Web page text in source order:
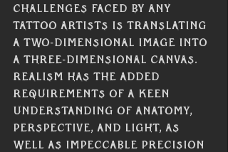
challenges faced by any
tattoo artists is translating
a two-dimensional image into
a three-dimensional canvas.
Realism has the added
requirements of a keen
understanding of anatomy,
perspective, and light, as
well as impeccable precision